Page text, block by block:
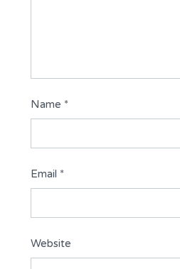
Name *
Email *
Website